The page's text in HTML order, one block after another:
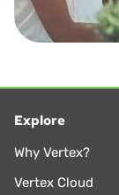
Explore
Why Vertex?
Vertex Cloud